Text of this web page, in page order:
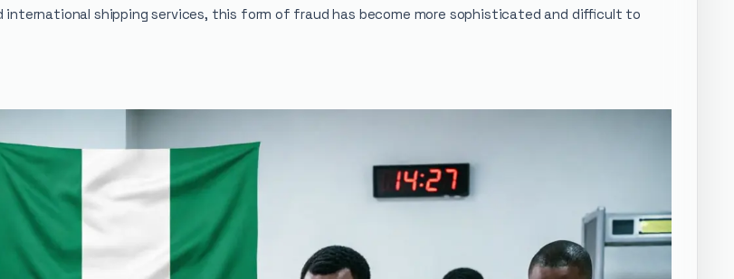
shipping services, this form of fraud has become more sophisticated and difficult to